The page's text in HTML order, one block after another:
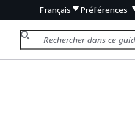
Français Préférences